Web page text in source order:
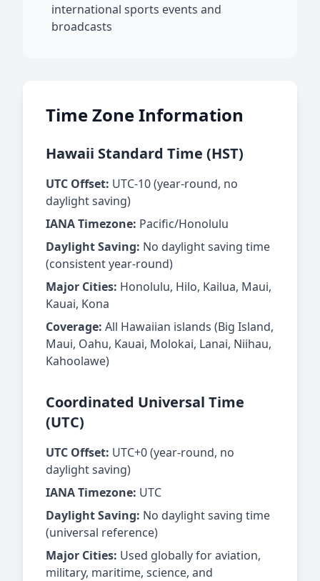
international sports events and
broadcasts
Time Zone Information
Hawaii Standard Time (HST)
UTC Offset: UTC-10 (year-round, no
daylight saving)
IANA Timezone: Pacific/Honolulu
Daylight Saving: No daylight saving time
(consistent year-round)
Major Cities: Honolulu, Hilo, Kailua, Maui,
Kauai, Kona
Coverage: All Hawaiian islands (Big Island,
Maui, Oahu, Kauai, Molokai, Lanai, Niihau,
Kahoolawe)
Coordinated Universal Time
(UTC)
UTC Offset: UTC+0 (year-round, no
daylight saving)
IANA Timezone: UTC
Daylight Saving: No daylight saving time
(universal reference)
Major Cities: Used globally for aviation,
military, maritime, science, and